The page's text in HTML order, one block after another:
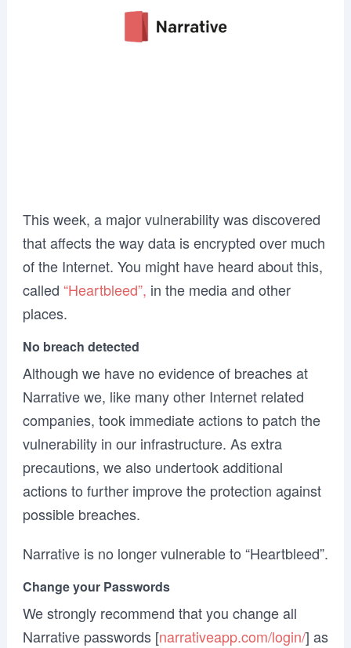
This week, a major vulnerability was discovered
that affects the way data is encrypted over much
of the Internet. You might have heard about this,
called “Heartbleed”, in the media and other
places.
No breach detected
Although we have no evidence of breaches at
Narrative we, like many other Internet related
companies, took immediate actions to patch the
vulnerability in our infrastructure. As extra
precautions, we also undertook additional
actions to further improve the protection against
possible breaches.
Narrative is no longer vulnerable to “Heartbleed”.
Change your Passwords
We strongly recommend that you change all
Narrative passwords [narrativeapp.com/login/] as